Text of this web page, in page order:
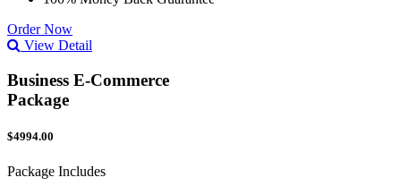
Order Now
View Detail
Business E-Commerce
Package
$4994.00
Package Includes